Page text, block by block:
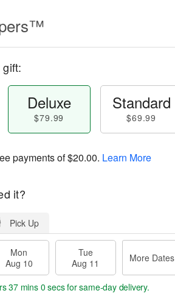
Deluxe
$79.99
Standard
$69.99
payments of$20.00. Learn More
it?
Pick Up
Mon
Aug 10
Tue
Aug 11
More Dates
36 mins 59 secsfor same-day delivery.